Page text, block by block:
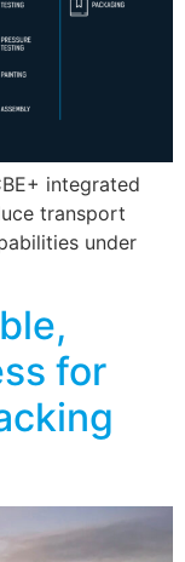
integrated
transport
under
for